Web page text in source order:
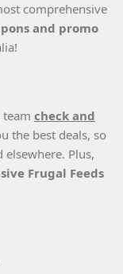
comprehensive
and promo
check and
the best deals, so
Plus,
Frugal Feeds